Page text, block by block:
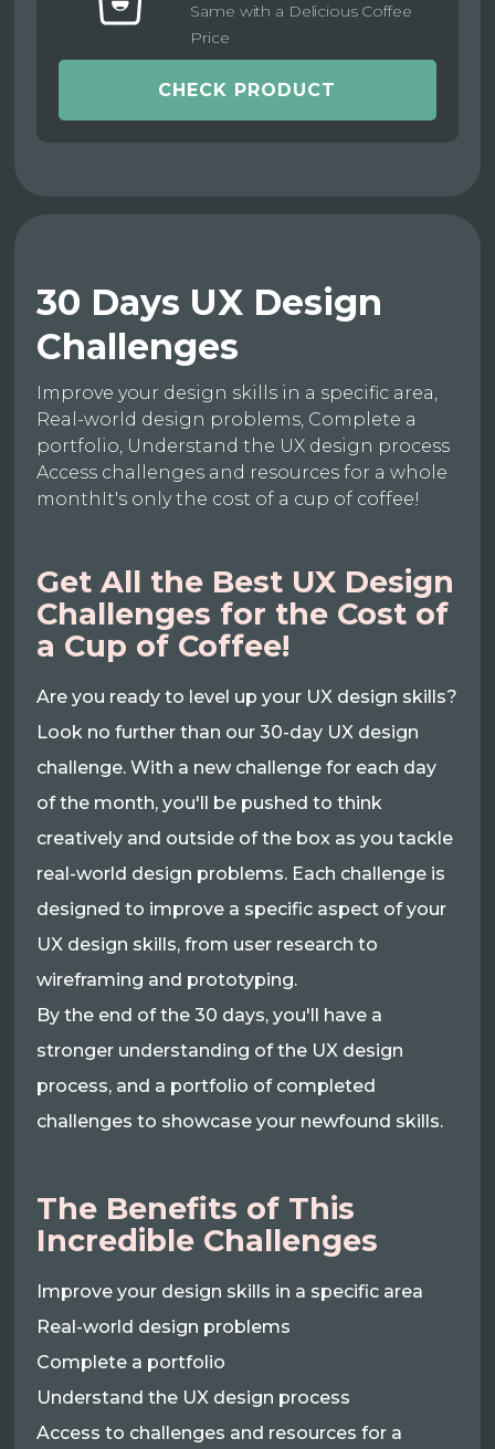
Same with a Delicious Coffee
Price
CHECK PRODUCT
30 Days UX Design
Challenges
Improve your design skills in a specific area,
Real-world design problems, Complete a
portfolio, Understand the UX design process
Access challenges and resources for a whole
monthIt's only the cost of a cup of coffee!
Get All the Best UX Design
Challenges for the Cost of
a Cup of Coffee!
Are you ready to level up your UX design skills?
Look no further than our 30-day UX design
challenge. With a new challenge for each day
of the month, you'll be pushed to think
creatively and outside of the box as you tackle
real-world design problems. Each challenge is
designed to improve a specific aspect of your
UX design skills, from user research to
wireframing and prototyping.
By the end of the 30 days, you'll have a
stronger understanding of the UX design
process, and a portfolio of completed
challenges to showcase your newfound skills.
The Benefits of This
Incredible Challenges
Improve your design skills in a specific area
Real-world design problems
Complete a portfolio
Understand the UX design process
Access to challenges and resources for a